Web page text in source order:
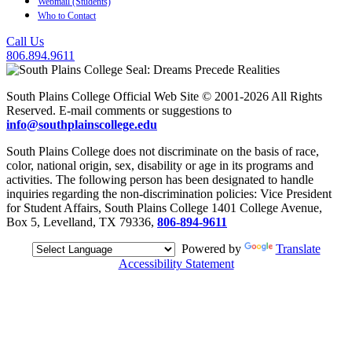
Who to Contact
Call Us
806.894.9611
South Plains College Official Web Site © 2001-2026 All Rights
Reserved. E-mail comments or suggestions to
info@southplainscollege.edu
South Plains College does not discriminate on the basis of race,
color, national origin, sex, disability or age in its programs and
activities. The following person has been designated to handle
inquiries regarding the non-discrimination policies: Vice President
for Student Affairs, South Plains College 1401 College Avenue,
Box 5, Levelland, TX 79336, 806-894-9611
Powered by
Translate
Accessibility Statement